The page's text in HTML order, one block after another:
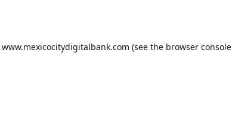
www.mexicocitydigitalbank.com (see the browser console